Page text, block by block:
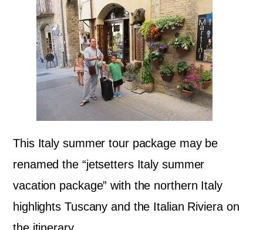
This Italy summer tour package may be
renamed the “jetsetters Italy summer
vacation package” with the northern Italy
highlights Tuscany and the Italian Riviera on